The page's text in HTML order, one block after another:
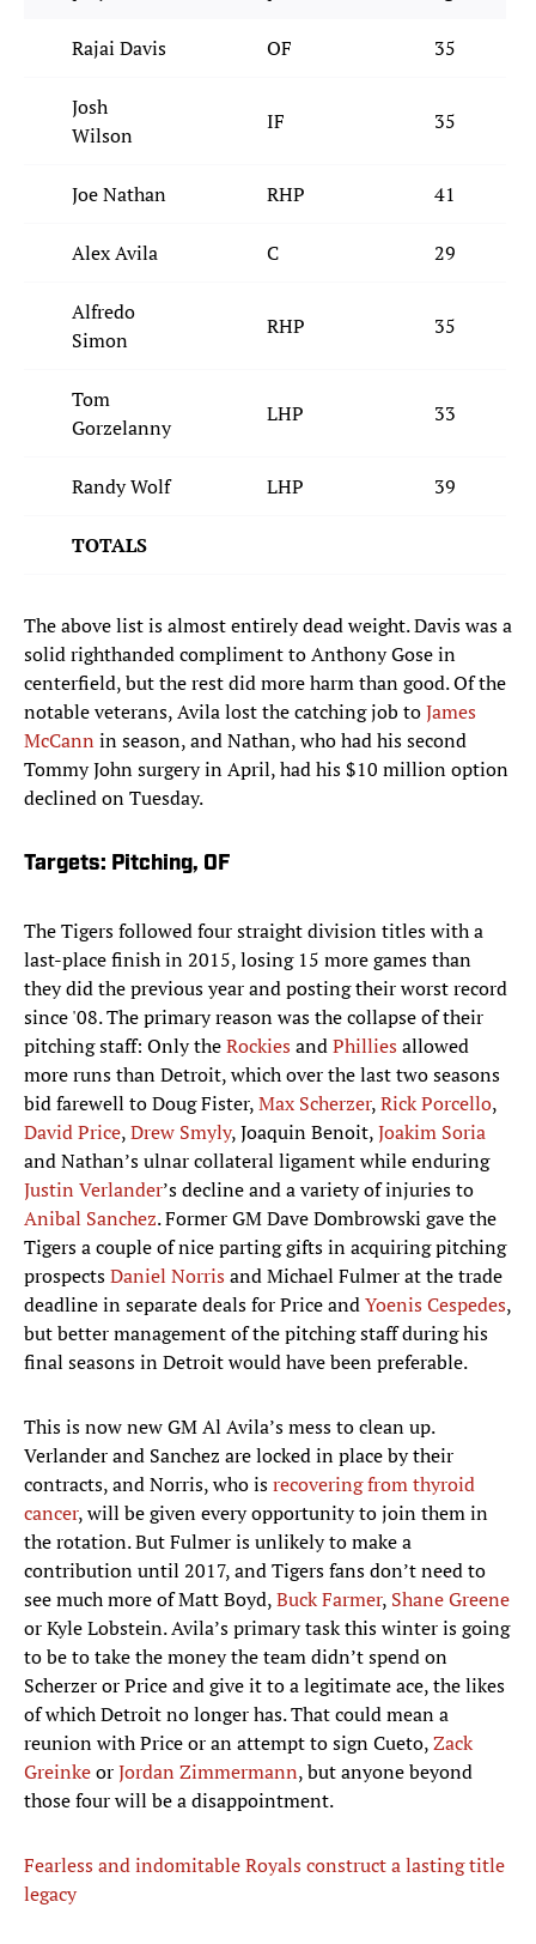
Rajai Davis OF 35
Josh
Wilson
IF 35
Joe Nathan RHP 41
Alex Avila C 29
Alfredo
Simon
RHP 35
Tom
Gorzelanny
LHP 33
Randy Wolf LHP 39
TOTALS
The above list is almost entirely dead weight. Davis was a
solid righthanded compliment to Anthony Gose in
centerfield, but the rest did more harm than good. Of the
notable veterans, Avila lost the catching job toJames
McCann in season, and Nathan, who had his second
Tommy John surgery in April, had his $10 million option
declined on Tuesday.
Targets: Pitching, OF
The Tigers followed four straight division titles with a
last-place finish in 2015, losing 15 more games than
they did the previous year and posting their worst record
since '08. The primary reason was the collapse of their
pitching staff: Only theRockiesandPhilliesallowed
more runs than Detroit, which over the last two seasons
bid farewell to Doug Fister,Max Scherzer,Rick Porcello,
David Price,Drew Smyly, Joaquin Benoit,Joakim Soria
and Nathan’s ulnar collateral ligament while enduring
Justin Verlander’s decline and a variety of injuries to
Anibal Sanchez. Former GM Dave Dombrowski gave the
Tigers a couple of nice parting gifts in acquiring pitching
prospectsDaniel Norrisand Michael Fulmer at the trade
deadline in separate deals for Price andYoenis Cespedes,
but better management of the pitching staff during his
final seasons in Detroit would have been preferable.
This is now new GM Al Avila’s mess to clean up.
Verlander and Sanchez are locked in place by their
contracts, and Norris, who isrecovering from thyroid
cancer, will be given every opportunity to join them in
the rotation. But Fulmer is unlikely to make a
contribution until 2017, and Tigers fans don’t need to
see much more of Matt Boyd,Buck Farmer, Shane Greene
or Kyle Lobstein. Avila’s primary task this winter is going
to be to take the money the team didn’t spend on
Scherzer or Price and give it to a legitimate ace, the likes
of which Detroit no longer has. That could mean a
reunion with Price or an attempt to sign Cueto,Zack
GreinkeorJordan Zimmermann, but anyone beyond
those four will be a disappointment.
Fearless and indomitable Royals construct a lasting title
legacy